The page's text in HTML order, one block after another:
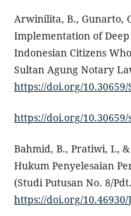
Arwinilita, B., Gunarto,
Implementation of
Indonesian Citizens
Sultan Agung Notary
https://doi.org/10.30659/
https://doi.org/10.30659/
Bahmid, B., Pratiwi, I.,
Hukum Penyelesaian
(Studi Putusan No. 8/
https://doi.org/10.46930/